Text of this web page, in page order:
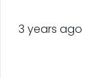
3 years ago